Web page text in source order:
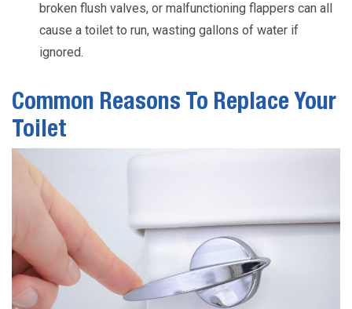
broken flush valves, or malfunctioning flappers can all
cause a toilet to run, wasting gallons of water if
ignored.
Common Reasons To Replace Your
Toilet